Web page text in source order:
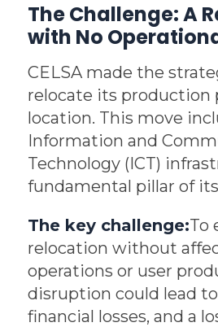
The Challenge: A
with No
CELSA made the
relocate its production
location. This move
Information and
Technology (ICT)
fundamental pillar of
The key challenge:To
relocation without
operations or user
disruption could lead to
financial losses, and a